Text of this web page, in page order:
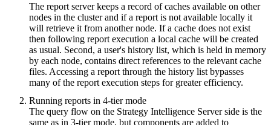
The report server keeps a record of caches available on other
nodes in the cluster and if a report is not available locally it
will retrieve it from another node. If a cache does not exist
then following report execution a local cache will be created
as usual. Second, a user's history list, which is held in memory
by each node, contains direct references to the relevant cache
files. Accessing a report through the history list bypasses
many of the report execution steps for greater efficiency.
Running reports in 4-tier mode
The query flow on the Strategy Intelligence Server side is the
same as in 3-tier mode, but components are added to